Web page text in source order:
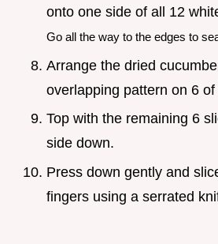
onto one side of all 12
Go all the way to the edges to
Arrange the dried
overlapping pattern on 6
Top with the remaining 6
side down.
Press down gently and
fingers using a serrated